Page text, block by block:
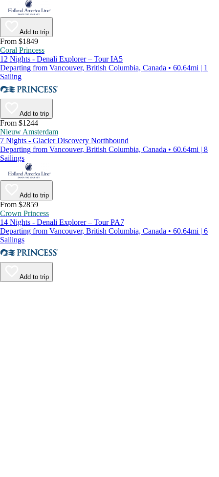
Add to trip
From $1849
Coral Princess
12 Nights - Denali Explorer – Tour IA5
Departing from Vancouver, British Columbia, Canada • 60.64mi | 1
Sailing
Add to trip
From $1244
Nieuw Amsterdam
7 Nights - Glacier Discovery Northbound
Departing from Vancouver, British Columbia, Canada • 60.64mi | 8
Sailings
Add to trip
From $2859
Crown Princess
14 Nights - Denali Explorer – Tour PA7
Departing from Vancouver, British Columbia, Canada • 60.64mi | 6
Sailings
Add to trip